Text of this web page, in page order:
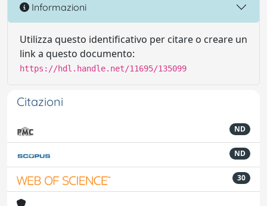
Informazioni
Utilizza questo identificativo per citare o creare un
link a questo documento:
https://hdl.handle.net/11695/135099
Citazioni
ND
ND
30